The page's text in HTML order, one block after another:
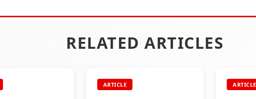
RELATED ARTICLES
ARTICLE ARTICLE